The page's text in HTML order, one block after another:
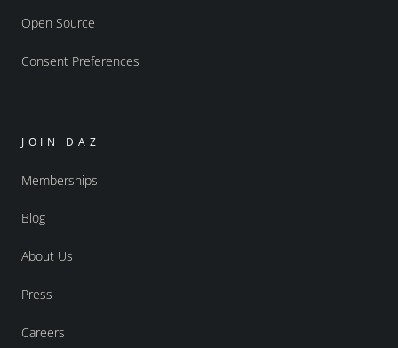
Open Source
Consent Preferences
JOIN DAZ
Memberships
Blog
About Us
Press
Careers